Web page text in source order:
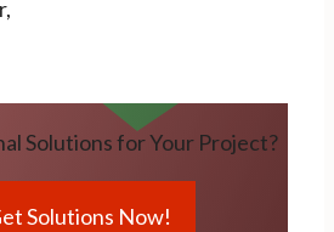
Solutions for Your Project?
Solutions Now!